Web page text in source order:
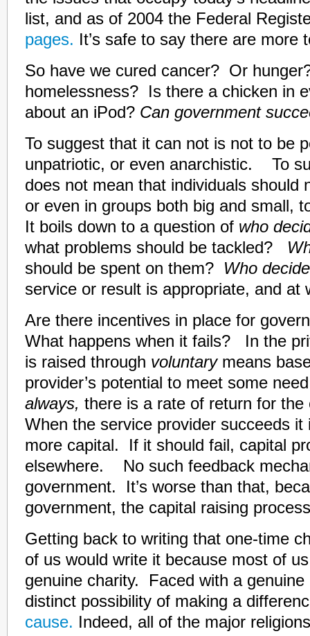
list, and as of 2004 the Federal
pages. It’s safe to say there are more
So have we cured cancer? Or
homelessness? Is there a chicken in
about an iPod? Can government
To suggest that it can not is not to be
unpatriotic, or even anarchistic. To
does not mean that individuals should
or even in groups both big and small,
It boils down to a question of who
what problems should be tackled?
should be spent on them? Who
service or result is appropriate, and at
Are there incentives in place for
What happens when it fails? In the
is raised through voluntarymeans
provider’s potential to meet some
always, there is a rate of return for
When the service provider succeeds it
more capital. If it should fail, capital
elsewhere. No such feedback
government. It’s worse than that,
government, the capital raising
Getting back to writing that one-time
of us would write it because most of
genuine charity. Faced with a genuine
distinct possibility of making a
cause. Indeed, all of the major